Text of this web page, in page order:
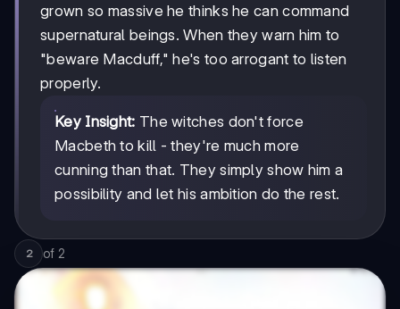
grown so massive he thinks he can command
supernatural beings. When they warn him to
"beware Macduff," he's too arrogant to listen
properly.
Key Insight: The witches don't force
Macbeth to kill - they're much more
cunning than that. They simply show him a
possibility and let his ambition do the rest.
2 of 2